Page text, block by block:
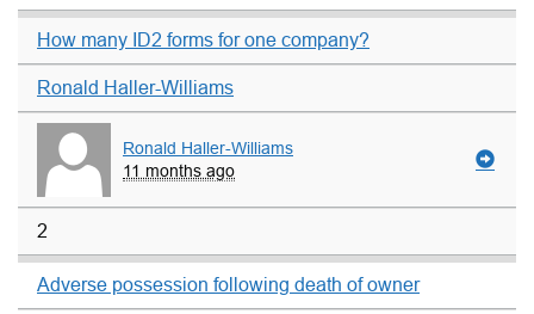
How many ID2 forms for one company?
Ronald Haller-Williams
Ronald Haller-Williams
11 months ago
2
Adverse possession following death of owner